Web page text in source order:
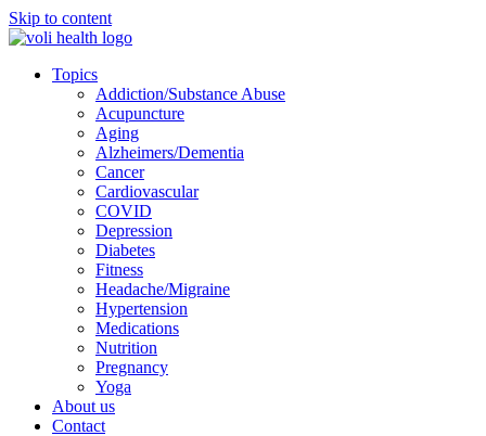
Skip to content
Topics
Addiction/Substance Abuse
Acupuncture
Aging
Alzheimers/Dementia
Cancer
Cardiovascular
COVID
Depression
Diabetes
Fitness
Headache/Migraine
Hypertension
Medications
Nutrition
Pregnancy
Yoga
About us
Contact